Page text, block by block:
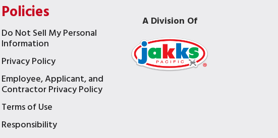
Policies
Do Not Sell My Personal
Information
Privacy Policy
Employee, Applicant, and
Contractor Privacy Policy
Terms of Use
Responsibility
A Division Of